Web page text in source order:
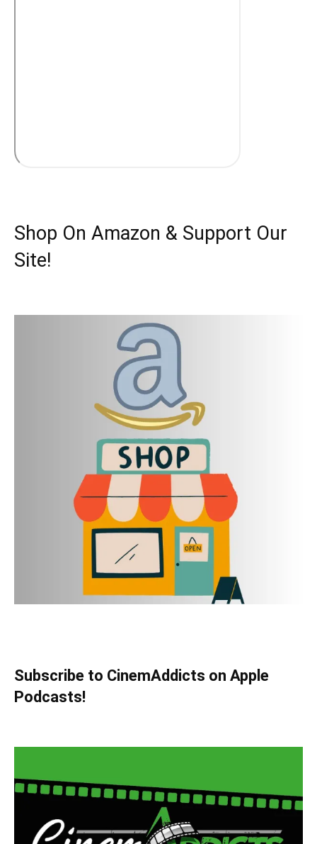
Shop On Amazon & Support Our
Site!
Subscribe to CinemAddicts on Apple
Podcasts!